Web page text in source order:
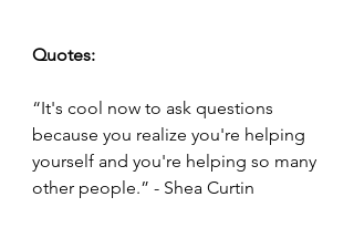
Quotes:
“It's cool now to ask questions
because you realize you're helping
yourself and you're helping so many
other people.” - Shea Curtin